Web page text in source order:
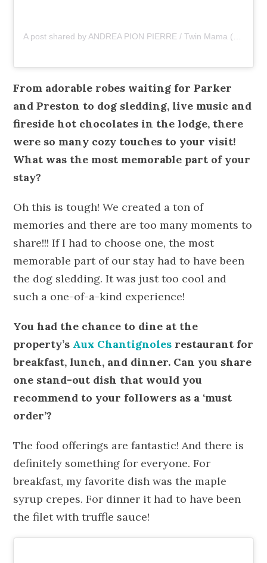
From adorable robes waiting for Parker
and Preston to dog sledding, live music and
fireside hot chocolates in the lodge, there
were so many cozy touches to your visit!
What was the most memorable part of your
stay?
Oh this is tough! We created a ton of
memories and there are too many moments to
share!!! If I had to choose one, the most
memorable part of our stay had to have been
the dog sledding. It was just too cool and
such a one-of-a-kind experience!
You had the chance to dine at the
property’s Aux Chantignoles restaurant for
breakfast, lunch, and dinner. Can you share
one stand-out dish that would you
recommend to your followers as a ‘must
order’?
The food offerings are fantastic! And there is
definitely something for everyone. For
breakfast, my favorite dish was the maple
syrup crepes. For dinner it had to have been
the filet with truffle sauce!